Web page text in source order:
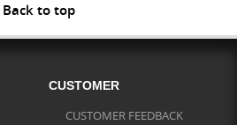
Back to top
CUSTOMER
CUSTOMER FEEDBACK